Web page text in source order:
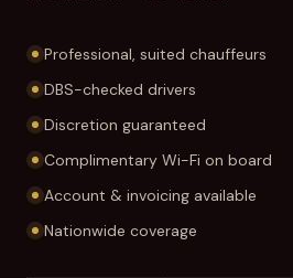
Professional, suited chauffeurs
DBS-checked drivers
Discretion guaranteed
Complimentary Wi-Fi on board
Account & invoicing available
Nationwide coverage